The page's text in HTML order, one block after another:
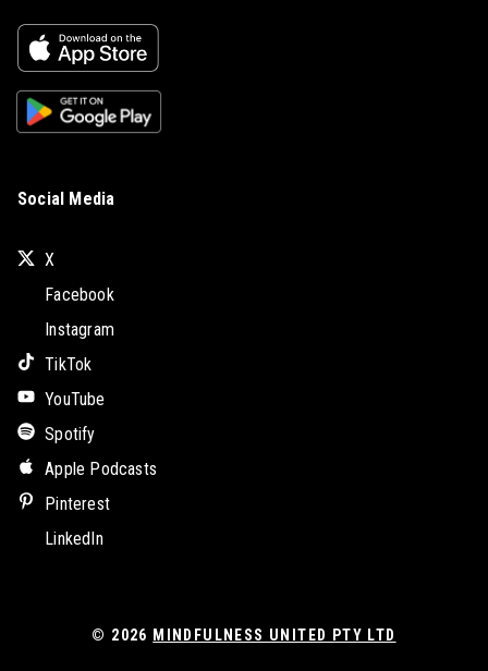
Social Media
X
Facebook
Instagram
TikTok
YouTube
Spotify
Apple Podcasts
Pinterest
LinkedIn
© 2026 MINDFULNESS UNITED PTY LTD